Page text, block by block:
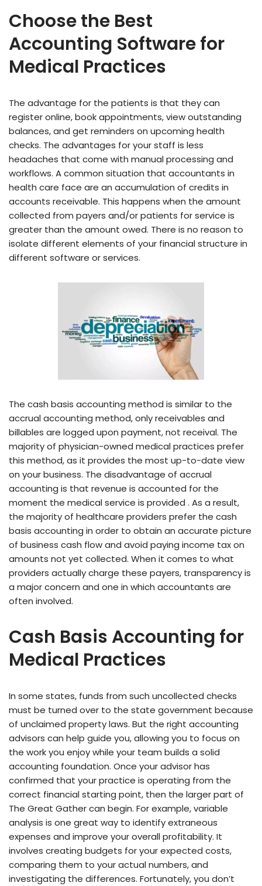
Choose the Best
Accounting Software for
Medical Practices
The advantage for the patients is that they can
register online, book appointments, view outstanding
balances, and get reminders on upcoming health
checks. The advantages for your staff is less
headaches that come with manual processing and
workflows. A common situation that accountants in
health care face are an accumulation of credits in
accounts receivable. This happens when the amount
collected from payers and/or patients for service is
greater than the amount owed. There is no reason to
isolate different elements of your financial structure in
different software or services.
The cash basis accounting method is similar to the
accrual accounting method, only receivables and
billables are logged upon payment, not receival. The
majority of physician-owned medical practices prefer
this method, as it provides the most up-to-date view
on your business. The disadvantage of accrual
accounting is that revenue is accounted for the
moment the medical service is provided . As a result,
the majority of healthcare providers prefer the cash
basis accounting in order to obtain an accurate picture
of business cash flow and avoid paying income tax on
amounts not yet collected. When it comes to what
providers actually charge these payers, transparency is
a major concern and one in which accountants are
often involved.
Cash Basis Accounting for
Medical Practices
In some states, funds from such uncollected checks
must be turned over to the state government because
of unclaimed property laws. But the right accounting
advisors can help guide you, allowing you to focus on
the work you enjoy while your team builds a solid
accounting foundation. Once your advisor has
confirmed that your practice is operating from the
correct financial starting point, then the larger part of
The Great Gather can begin. For example, variable
analysis is one great way to identify extraneous
expenses and improve your overall profitability. It
involves creating budgets for your expected costs,
comparing them to your actual numbers, and
investigating the differences. Fortunately, you don’t